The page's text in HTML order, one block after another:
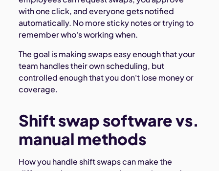
with one click, and everyone gets notified
automatically. No more sticky notes or trying to
remember who's working when.
The goal is making swaps easy enough that your
team handles their own scheduling, but
controlled enough that you don't lose money or
coverage.
Shift swap software vs.
manual methods
How you handle shift swaps can make the